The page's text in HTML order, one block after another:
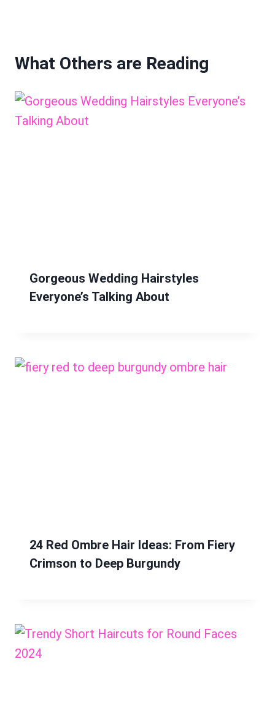
What Others are Reading
Gorgeous Wedding Hairstyles
Everyone’s Talking About
24 Red Ombre Hair Ideas: From Fiery
Crimson to Deep Burgundy